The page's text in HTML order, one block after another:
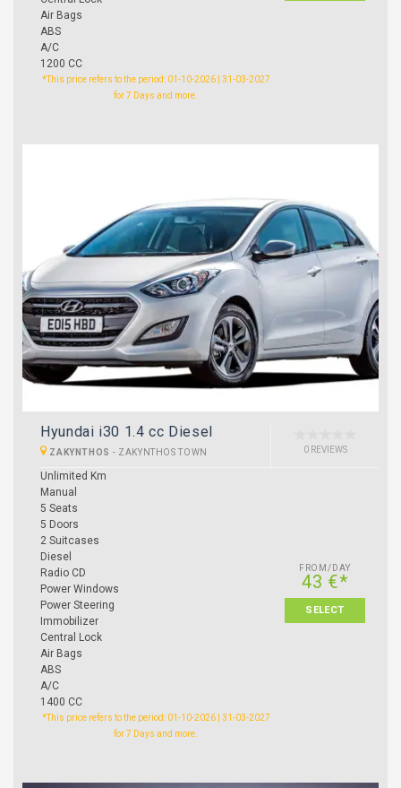
Air Bags
ABS
A/C
1200 CC
*This price refers to the period: 01-10-2026 | 31-03-2027
for 7 Days and more.
Hyundai i30 1.4 cc Diesel
ZAKYNTHOS - ZAKYNTHOS TOWN 0 REVIEWS
Unlimited Km
Manual
5 Seats
5 Doors
2 Suitcases
Diesel
Radio CD
Power Windows
Power Steering
Immobilizer
Central Lock
Air Bags
ABS
A/C
1400 CC
FROM/DAY
43 €*
SELECT
*This price refers to the period: 01-10-2026 | 31-03-2027
for 7 Days and more.